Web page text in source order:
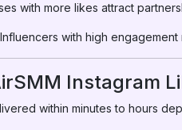
with more likes attract
Influencers with high
Instagram
within minutes to hours